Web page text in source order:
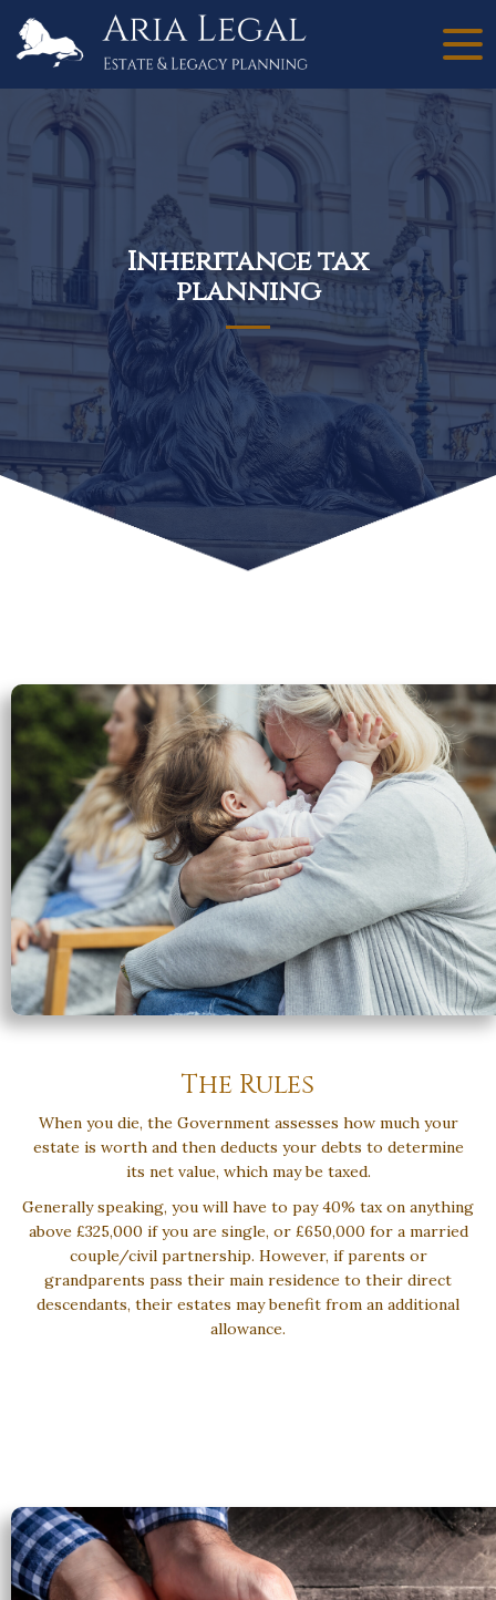
Inheritance tax
planning
The Rules
When you die, the Government assesses how much your
estate is worth and then deducts your debts to determine
its net value, which may be taxed.
Generally speaking, you will have to pay 40% tax on anything
above £325,000 if you are single, or £650,000 for a married
couple/civil partnership. However, if parents or
grandparents pass their main residence to their direct
descendants, their estates may benefit from an additional
allowance.